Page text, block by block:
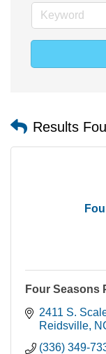
Results
Four Seasons
2411 S.
Reidsville
(336) 349-